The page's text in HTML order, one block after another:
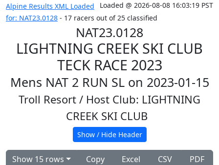
Loaded @ 2026-08-08 16:03:19 PST
Alpine Results XML Loaded
for: NAT23.0128 - 17 racers out of 25 classified
NAT23.0128
LIGHTNING CREEK SKI CLUB
TECK RACE 2023
Mens NAT 2 RUN SL on 2023-01-15
Troll Resort / Host Club: LIGHTNING
CREEK SKI CLUB
Show / Hide Header
Show 15 rows Copy Excel CSV
PDF